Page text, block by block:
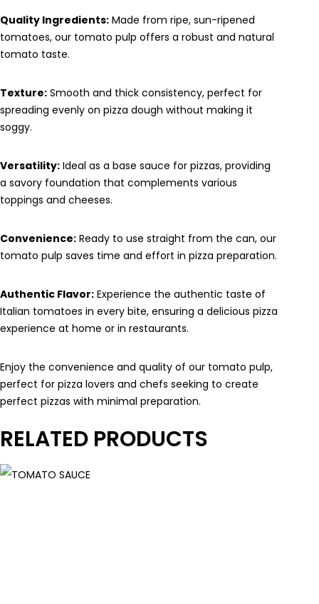
Quality Ingredients: Made from ripe, sun-ripened
tomatoes, our tomato pulp offers a robust and natural
tomato taste.
Texture: Smooth and thick consistency, perfect for
spreading evenly on pizza dough without making it
soggy.
Versatility: Ideal as a base sauce for pizzas, providing
a savory foundation that complements various
toppings and cheeses.
Convenience: Ready to use straight from the can, our
tomato pulp saves time and effort in pizza preparation.
Authentic Flavor: Experience the authentic taste of
Italian tomatoes in every bite, ensuring a delicious pizza
experience at home or in restaurants.
Enjoy the convenience and quality of our tomato pulp,
perfect for pizza lovers and chefs seeking to create
perfect pizzas with minimal preparation.
RELATED PRODUCTS